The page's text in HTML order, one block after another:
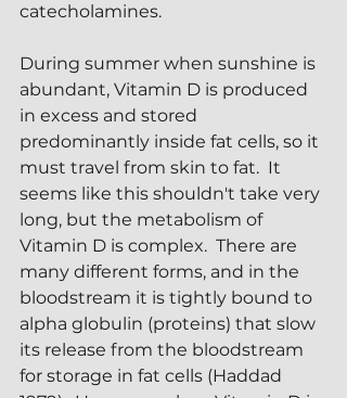
catecholamines.
During summer when sunshine is
abundant, Vitamin D is produced
in excess and stored
predominantly inside fat cells, so it
must travel from skin to fat.  It
seems like this shouldn't take very
long, but the metabolism of
Vitamin D is complex.  There are
many different forms, and in the
bloodstream it is tightly bound to
alpha globulin (proteins) that slow
its release from the bloodstream
for storage in fat cells (Haddad